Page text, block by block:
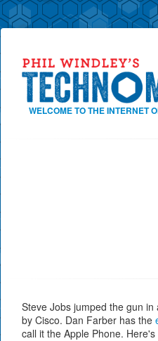
WELCOME TO THE INTERNET
Steve Jobs jumped the gun
by Cisco. Dan Farber has the
call it the Apple Phone.